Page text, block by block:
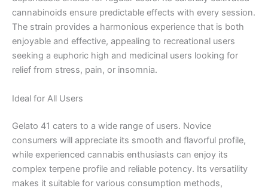
cannabinoids ensure predictable effects with every session.
The strain provides a harmonious experience that is both
enjoyable and effective, appealing to recreational users
seeking a euphoric high and medicinal users looking for
relief from stress, pain, or insomnia.
Ideal for All Users
Gelato 41 caters to a wide range of users. Novice
consumers will appreciate its smooth and flavorful profile,
while experienced cannabis enthusiasts can enjoy its
complex terpene profile and reliable potency. Its versatility
makes it suitable for various consumption methods,